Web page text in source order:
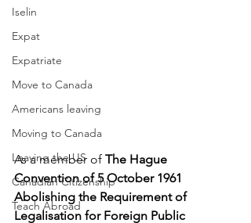
Iselin
Expat
Expatriate
Move to Canada
Americans leaving
Moving to Canada
Leaving the US
Canadian Citizenship
Teach Abroad
As a member of The Hague
Convention of 5 October 1961
Abolishing the Requirement of
Legalisation for Foreign Public